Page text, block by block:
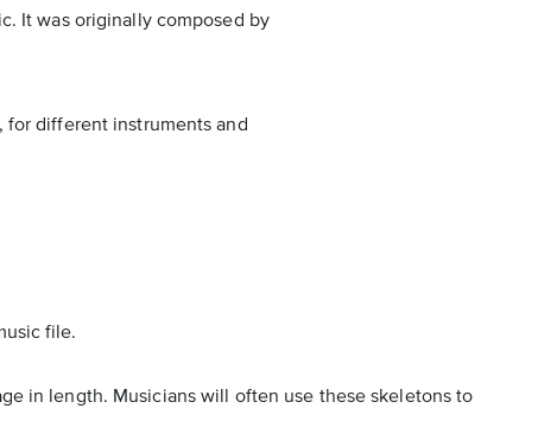
It was originally composed by
for different instruments and
file.
in length. Musicians will often use these skeletons to